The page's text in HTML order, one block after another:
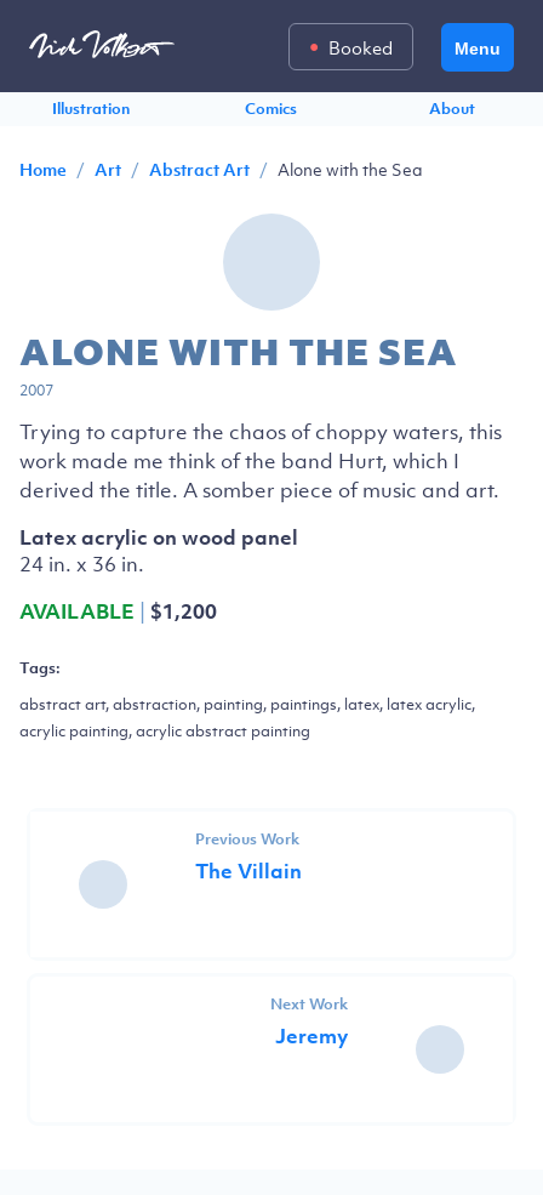
Menu
Booked
Illustration Comics About
Home / Art / Abstract Art / Alone with the Sea
ALONE WITH THE SEA
2007
Trying to capture the chaos of choppy waters, this
work made me think of the band Hurt, which I
derived the title. A somber piece of music and art.
Latex acrylic on wood panel
24 in. x 36 in.
AVAILABLE
$1,200
Tags:
abstract art, abstraction, painting, paintings, latex, latex acrylic,
acrylic painting, acrylic abstract painting
Previous Work
The Villain
Next Work
Jeremy